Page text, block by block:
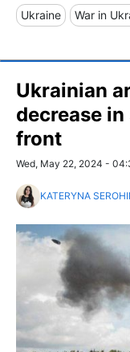
Ukraine War in
Ukrainian
decrease
front
Wed, May 22, 2024 -
KATERYNA